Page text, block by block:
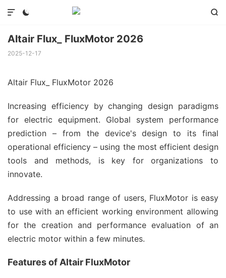
 

Altair Flux_ FluxMotor 2026
2025-12-17
Altair Flux_ FluxMotor 2026
Increasing efficiency by changing design paradigms
for electric equipment. Global system performance
prediction – from the device's design to its final
operational efficiency – using the most efficient design
tools and methods, is key for organizations to
innovate.
Addressing a broad range of users, FluxMotor is easy
to use with an efficient working environment allowing
for the creation and performance evaluation of an
electric motor within a few minutes.
Features of Altair FluxMotor